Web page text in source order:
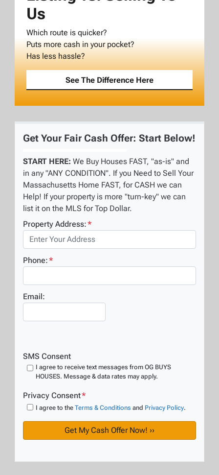
Us
Which route is quicker?
Puts more cash in your pocket?
Has less hassle?
See The Difference Here
Get Your Fair Cash Offer: Start Below!
START HERE: We Buy Houses FAST, "as-is" and
in any "ANY CONDITION". If you Need to Sell Your
Massachusetts Home FAST, for CASH we can
Help! If your property is more "turn-key" we can
list it on the MLS for Top Dollar.
Property Address:*
Phone:*
Email:
SMS Consent
I agree to receive text messages from OG BUYS
HOUSES. Message & data rates may apply.
Privacy Consent*
I agree to the Terms & Conditions and Privacy Policy.